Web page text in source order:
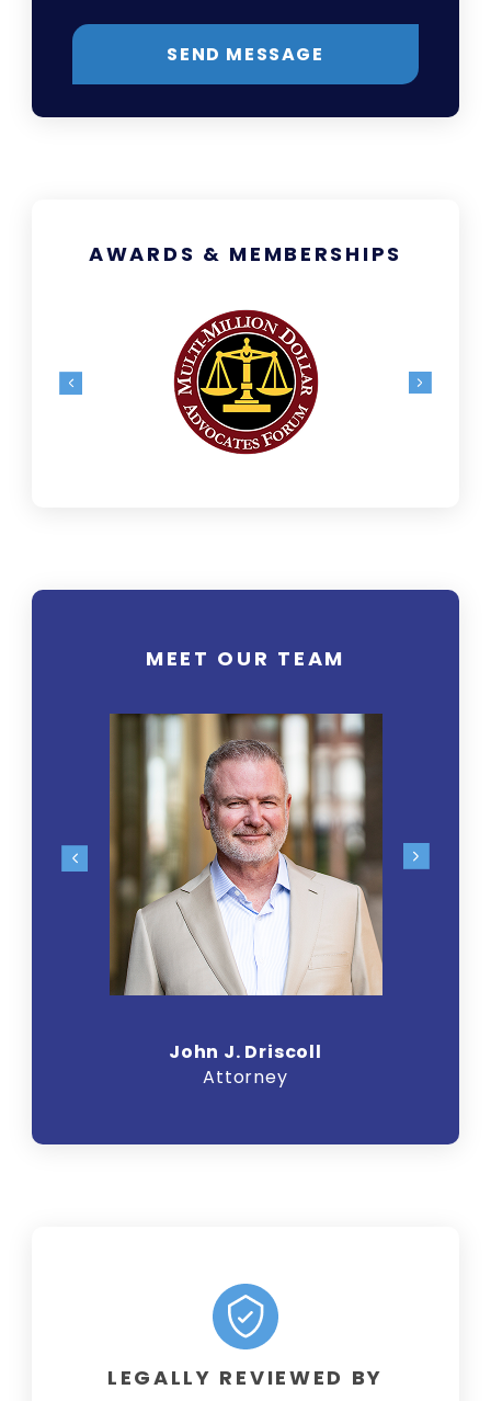
SEND MESSAGE
AWARDS & MEMBERSHIPS
MEET OUR TEAM
John J. Driscoll
Attorney
LEGALLY REVIEWED BY